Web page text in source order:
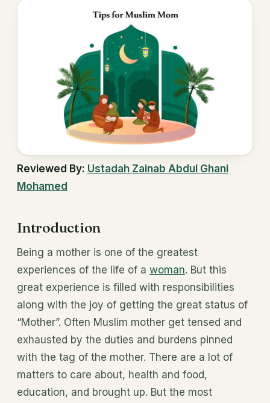
Reviewed By: Ustadah Zainab Abdul Ghani
Mohamed
Introduction
Being a mother is one of the greatest
experiences of the life of a woman. But this
great experience is filled with responsibilities
along with the joy of getting the great status of
“Mother”. Often Muslim mother get tensed and
exhausted by the duties and burdens pinned
with the tag of the mother. There are a lot of
matters to care about, health and food,
education, and brought up. But the most